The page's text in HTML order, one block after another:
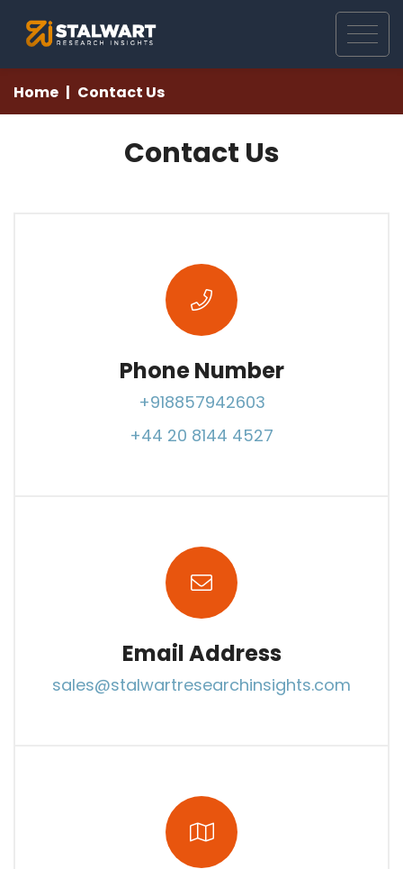
Home Contact Us
Contact Us
Phone Number
+918857942603
+44 20 8144 4527
Email Address
sales@stalwartresearchinsights.com